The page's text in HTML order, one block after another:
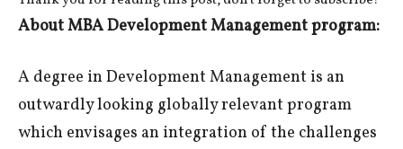
About MBA Development Management program:
A degree in Development Management is an
outwardly looking globally relevant program
which envisages an integration of the challenges